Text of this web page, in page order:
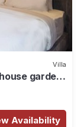
Villa
garden
Availability